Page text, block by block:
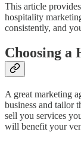
This article
hospitality
consistently, and
Choosing a
A great marketing
business and tailor
sell you services
will benefit your